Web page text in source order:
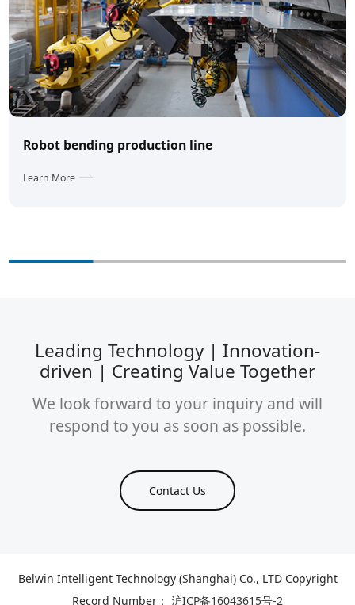
Robot bending production line
Learn More
Leading Technology | Innovation-
driven | Creating Value Together
We look forward to your inquiry and will
respond to you as soon as possible.
Contact Us
Belwin Intelligent Technology (Shanghai) Co., LTD Copyright
Record Number： 沪ICP备16043615号-2